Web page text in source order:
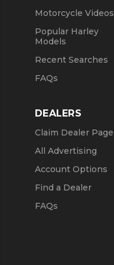
Motorcycle Videos
Popular Harley
Models
Recent Searches
FAQs
DEALERS
Claim Dealer Page
All Advertising
Account Options
Find a Dealer
FAQs